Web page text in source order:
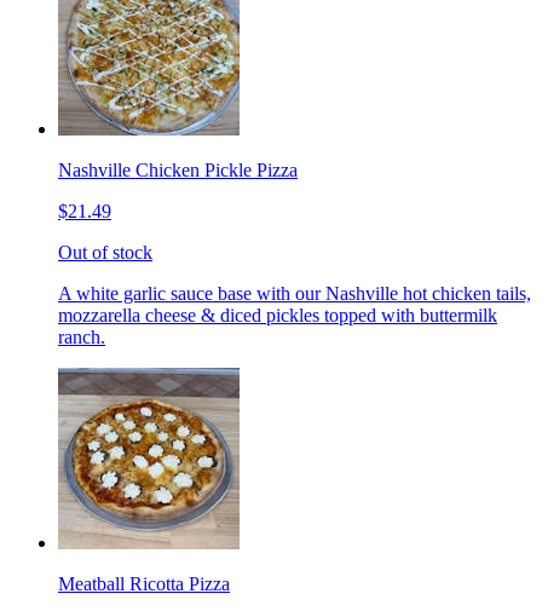
Nashville Chicken Pickle Pizza
$21.49
Out of stock
A white garlic sauce base with our Nashville hot chicken tails,
mozzarella cheese & diced pickles topped with buttermilk
ranch.
Meatball Ricotta Pizza